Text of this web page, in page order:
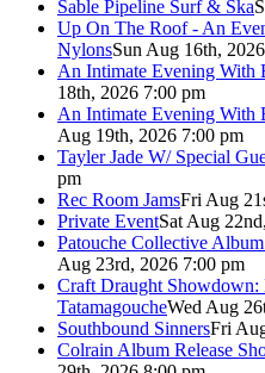
Sable Pipeline Surf & Ska
Up On The Roof - An
NylonsSun Aug 16th,
An Intimate Evening With
18th, 2026 7:00 pm
An Intimate Evening With
Aug 19th, 2026 7:00 pm
Tayler Jade W/ Special
pm
Rec Room JamsFri Aug
Private EventSat Aug
Patouche Collective
Aug 23rd, 2026 7:00 pm
Craft Draught Showdown:
TatamagoucheWed Aug
Southbound SinnersFri
Colrain Album Release